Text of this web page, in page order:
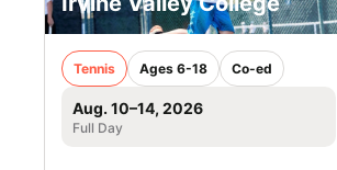
Tennis Ages 6-18 Co-ed
Aug. 10–14, 2026
Full Day